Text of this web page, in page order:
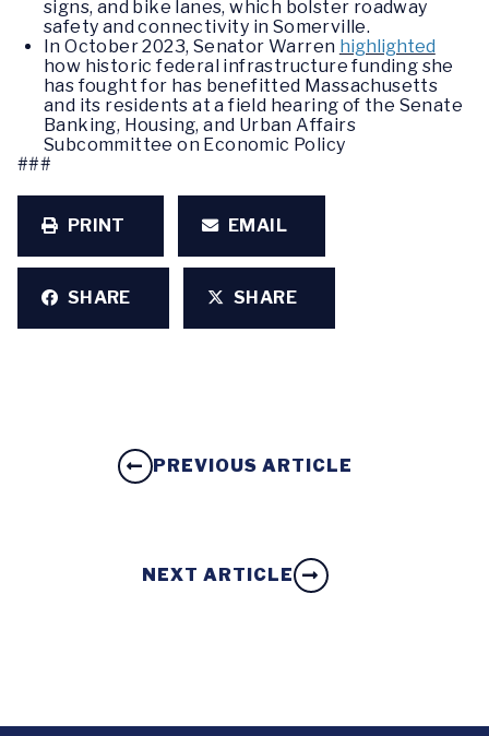
signs, and bike lanes, which bolster roadway
safety and connectivity in Somerville.
In October 2023, Senator Warren highlighted
how historic federal infrastructure funding she
has fought for has benefitted Massachusetts
and its residents at a field hearing of the Senate
Banking, Housing, and Urban Affairs
Subcommittee on Economic Policy
###
PRINT EMAIL
SHARE SHARE
PREVIOUS ARTICLE
NEXT ARTICLE